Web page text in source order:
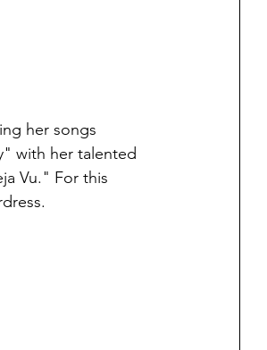
her songs
with her talented
Vu." For this